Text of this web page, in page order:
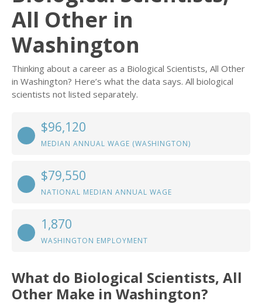
All Other in
Washington
Thinking about a career as a Biological Scientists, All Other
in Washington? Here’s what the data says. All biological
scientists not listed separately.
$96,120
MEDIAN ANNUAL WAGE (WASHINGTON)
$79,550
NATIONAL MEDIAN ANNUAL WAGE
1,870
WASHINGTON EMPLOYMENT
What do Biological Scientists, All
Other Make in Washington?